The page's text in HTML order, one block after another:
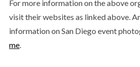
For more information on the above
visit their websites as linked above.
information on San Diego event
me.